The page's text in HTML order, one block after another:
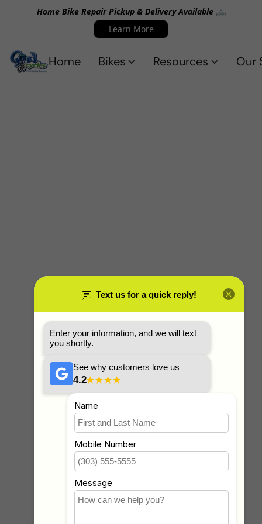
Home Bike Repair Pickup & Delivery Available 🚲
Learn More
Home Bikes Resources Our